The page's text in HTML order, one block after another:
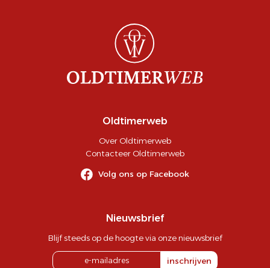
Oldtimerweb
Over Oldtimerweb
Contacteer Oldtimerweb
Volg ons op Facebook
Nieuwsbrief
Blijf steeds op de hoogte via onze nieuwsbrief
inschrijven